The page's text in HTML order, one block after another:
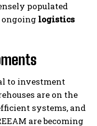
populated
ongoing logistics
to investment
are on the
systems, and
are becoming